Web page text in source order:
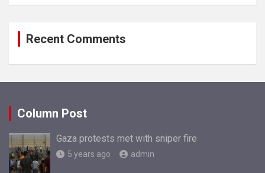
Recent Comments
Column Post
Gaza protests met with sniper fire
5 years ago admin